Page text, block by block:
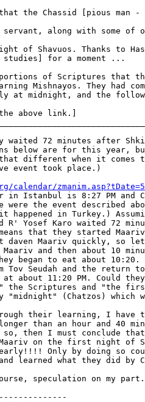
the Chassid [pious man
along with some of
of Shavuos. Thanks to
studies] for a moment ...
of Scriptures that
Mishnayos. They had
at midnight, and the
above link.]
waited 72 minutes after
below are for this year,
different when it comes
event took place.)
calendar/
in Istanbul is 8:27 PM and
the event described
in Turkey.)
R' Yosef Karo waited 72
that they started
daven Maariv quickly, so
and then about 10
began to eat about
Tov Seudah and the return
at about 11:20 PM. Could
the Scriptures and "the
(Chatzos) which
their learning, I have
than an hour and 40
then I must conclude
on the first night of
early!!!! Only by doing so
learned what they did by
speculation on my part.